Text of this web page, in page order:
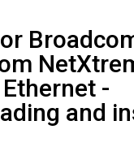
Support
Contact
Search -
and